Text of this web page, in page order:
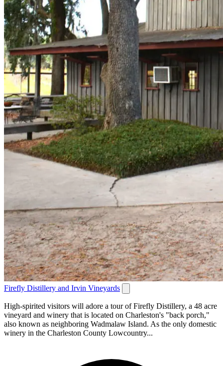
Firefly Distillery and Irvin Vineyards
High-spirited visitors will adore a tour of Firefly Distillery, a 48 acre
vineyard and winery that is located on Charleston's "back porch,"
also known as neighboring Wadmalaw Island. As the only domestic
winery in the Charleston County Lowcountry...